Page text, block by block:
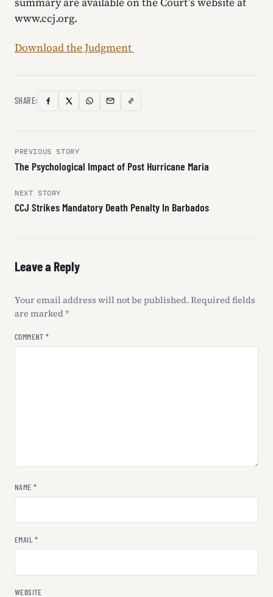
www.ccj.org.
Download the Judgment
SHARE: Facebook
X
WhatsApp
EmailCopy
Link
Post
navigation
PREVIOUS STORY
The Psychological Impact of Post Hurricane Maria
NEXT STORY
CCJ Strikes Mandatory Death Penalty In Barbados
Leave a Reply
Your email address will not be published. Required fields
are marked*
COMMENT*
NAME*
EMAIL*
WEBSITE